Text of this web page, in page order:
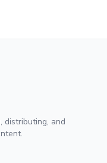
distributing, and